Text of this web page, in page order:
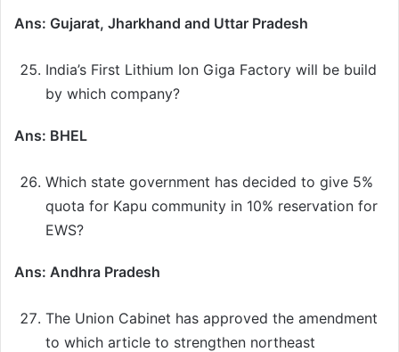
Ans: Gujarat, Jharkhand and Uttar Pradesh
India’s First Lithium Ion Giga Factory will be build
by which company?
Ans: BHEL
Which state government has decided to give 5%
quota for Kapu community in 10% reservation for
EWS?
Ans: Andhra Pradesh
The Union Cabinet has approved the amendment
to which article to strengthen northeast